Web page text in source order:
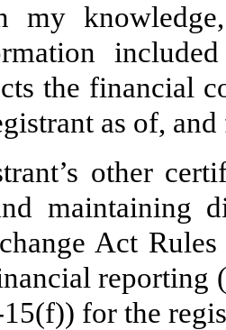
my
the financial
as of,
other
maintaining
Act
reporting
for the